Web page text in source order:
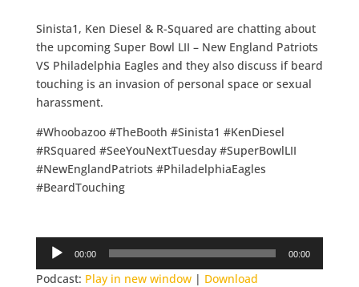
Sinista1, Ken Diesel & R-Squared are chatting about
the upcoming Super Bowl LII – New England Patriots
VS Philadelphia Eagles and they also discuss if beard
touching is an invasion of personal space or sexual
harassment.
#Whoobazoo #TheBooth #Sinista1 #KenDiesel
#RSquared #SeeYouNextTuesday #SuperBowlLII
#NewEnglandPatriots #PhiladelphiaEagles
#BeardTouching
Audio
Player
00:00 00:00
Podcast: Play in new window| Download